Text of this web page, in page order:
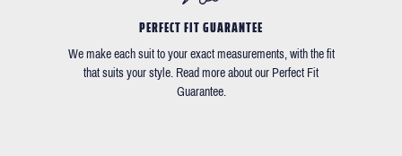
PERFECT FIT GUARANTEE
We make each suit to your exact measurements, with the fit
that suits your style. Read more about our Perfect Fit
Guarantee.